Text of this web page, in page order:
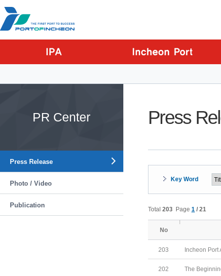
PR Center
Press Release
Photo / Video
Publication
Press
Key Word
Total 203 Page 1 / 21
No
203 Incheon Port
202 The